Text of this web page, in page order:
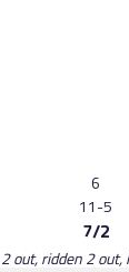
6
11-5
7/2
ridden 2